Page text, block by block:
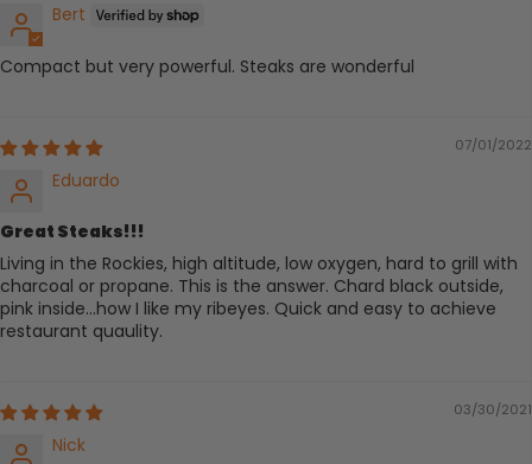
Bert
Compact but very powerful. Steaks are wonderful
07/01/2022
Eduardo
Great Steaks!!!
Living in the Rockies, high altitude, low oxygen, hard to grill with
charcoal or propane. This is the answer. Chard black outside,
pink inside...how I like my ribeyes. Quick and easy to achieve
restaurant quaulity.
03/30/2021
Nick